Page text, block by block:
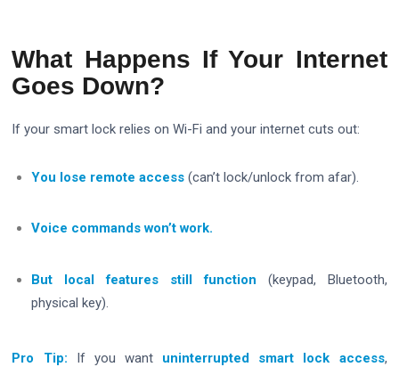
What Happens If Your Internet
Goes Down?
If your smart lock relies on Wi-Fi and your internet cuts out:
You lose remote access (can’t lock/unlock from afar).
Voice commands won’t work.
But local features still function (keypad, Bluetooth,
physical key).
Pro Tip: If you want uninterrupted smart lock access,